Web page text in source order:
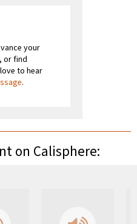
your
or find
to hear
.
on Calisphere: